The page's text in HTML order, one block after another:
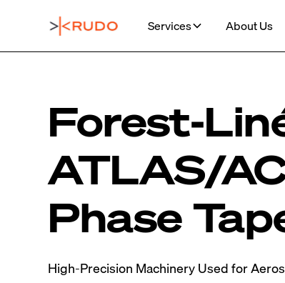
Services About Us
Forest-
ATLAS/
Phase
High-Precision Machinery Used for